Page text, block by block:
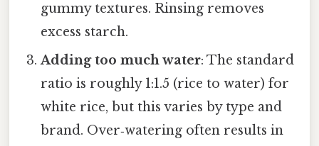
gummy textures. Rinsing removes
excess starch.
Adding too much water: The standard
ratio is roughly 1:1.5 (rice to water) for
white rice, but this varies by type and
brand. Over‑watering often results in